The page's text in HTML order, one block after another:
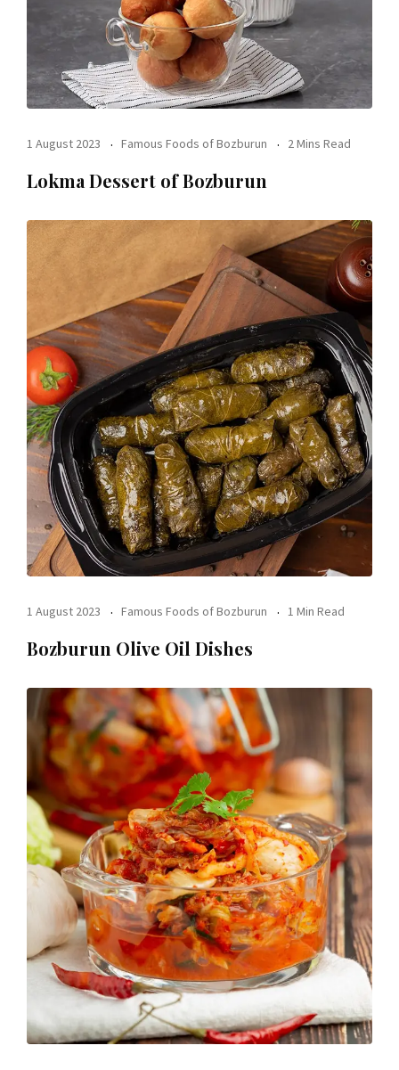
1 August 2023 Famous Foods of Bozburun 2 Mins Read
Lokma Dessert of Bozburun
1 August 2023 Famous Foods of Bozburun 1 Min Read
Bozburun Olive Oil Dishes